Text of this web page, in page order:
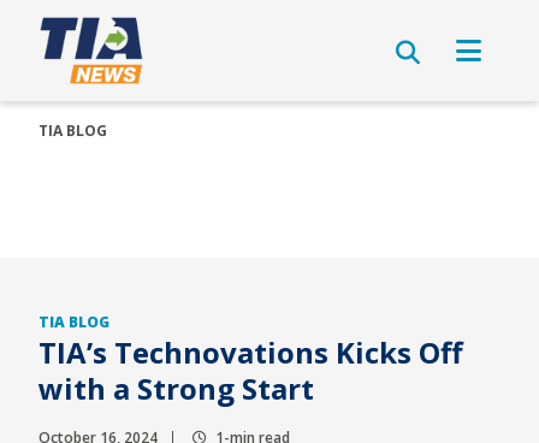
TIA BLOG
TIA BLOG
TIA’s Technovations Kicks Off
with a Strong Start
October 16, 2024 1-min read